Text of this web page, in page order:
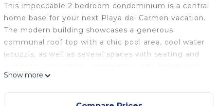
This impeccable 2 bedroom condominium is a central
home base for your next Playa del Carmen vacation.
The modern building showcases a generous
communal roof top with a chic pool area, cool water
jacuzzis, as well as several spaces with seating and
family.
The third floor home boasts stylish furnishings, smart
TVs, washer/dryer and an intimate terrace with
Show more